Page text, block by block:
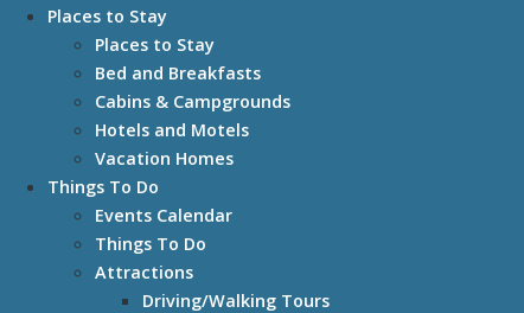
Places to Stay
Places to Stay
Bed and Breakfasts
Cabins & Campgrounds
Hotels and Motels
Vacation Homes
Things To Do
Events Calendar
Things To Do
Attractions
Driving/Walking Tours